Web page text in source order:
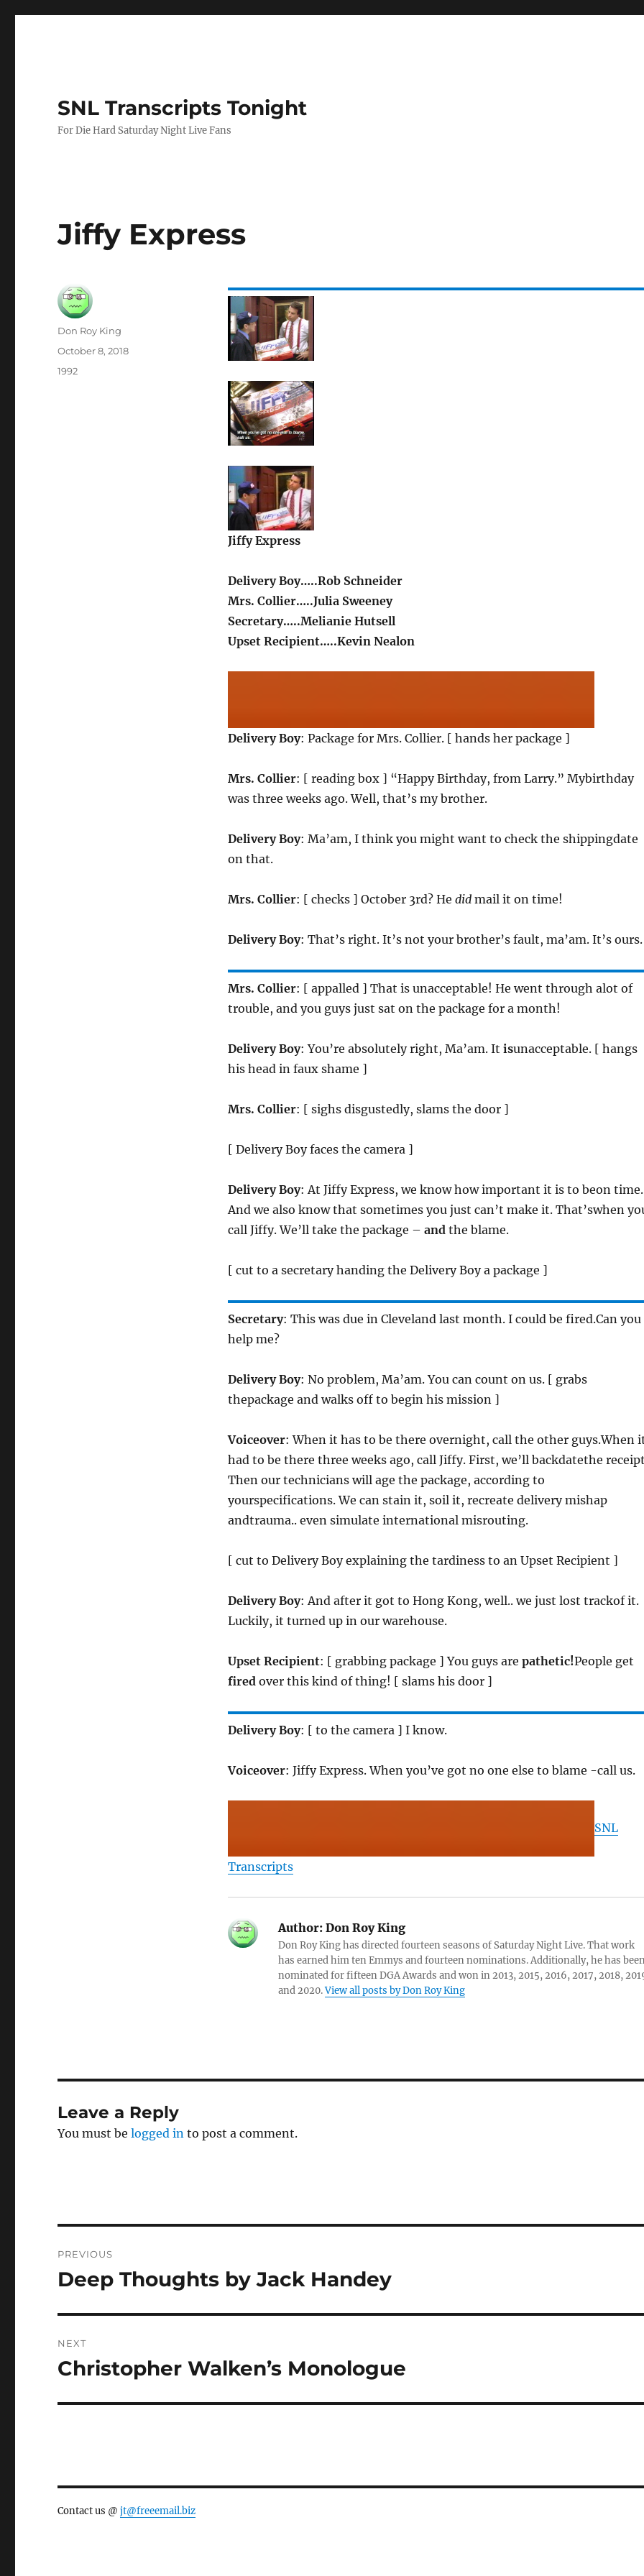
SNL Transcripts Tonight
For Die Hard Saturday Night Live Fans
Jiffy Express
Jiffy Express
Delivery Boy…..Rob Schneider
Mrs. Collier…..Julia Sweeney
Secretary…..Melianie Hutsell
Upset Recipient…..Kevin Nealon
Delivery Boy: Package for Mrs. Collier. [ hands her package ]
Mrs. Collier: [ reading box ] “Happy Birthday, from Larry.” Mybirthday
was three weeks ago. Well, that’s my brother.
Delivery Boy: Ma’am, I think you might want to check the shippingdate
on that.
Mrs. Collier: [ checks ] October 3rd? He didmail it on time!
Delivery Boy: That’s right. It’s not your brother’s fault, ma’am. It’s ours.
Mrs. Collier: [ appalled ] That is unacceptable! He went through alot of
trouble, and you guys just sat on the package for a month!
Delivery Boy: You’re absolutely right, Ma’am. It isunacceptable. [ hangs
his head in faux shame ]
Mrs. Collier: [ sighs disgustedly, slams the door ]
[ Delivery Boy faces the camera ]
Delivery Boy: At Jiffy Express, we know how important it is to beon time.
And we also know that sometimes you just can’t make it. That’swhen
call Jiffy. We’ll take the package – and the blame.
[ cut to a secretary handing the Delivery Boy a package ]
Secretary: This was due in Cleveland last month. I could be fired.Can you
help me?
Delivery Boy: No problem, Ma’am. You can count on us. [ grabs
thepackage and walks off to begin his mission ]
Voiceover: When it has to be there overnight, call the other guys.When
had to be there three weeks ago, call Jiffy. First, we’ll backdatethe
Then our technicians will age the package, according to
yourspecifications. We can stain it, soil it, recreate delivery mishap
andtrauma.. even simulate international misrouting.
[ cut to Delivery Boy explaining the tardiness to an Upset Recipient ]
Delivery Boy: And after it got to Hong Kong, well.. we just lost trackof it.
Luckily, it turned up in our warehouse.
Upset Recipient: [ grabbing package ] You guys are pathetic!People get
fired over this kind of thing! [ slams his door ]
Delivery Boy: [ to the camera ] I know.
Voiceover: Jiffy Express. When you’ve got no one else to blame -call us.
SNL
Transcripts
Author:Don Roy King
Don Roy King has directed fourteen seasons of Saturday Night Live. That work
has earned him ten Emmys and fourteen nominations. Additionally, he has
nominated for fifteen DGA Awards and won in 2013, 2015, 2016, 2017, 2018,
and 2020.View all posts by Don Roy King
Author
Don Roy King
Posted
October 8, 2018
Categories
1992
Leave a Reply
You must belogged in to post a comment.
navigation
PREVIOUS
Previous
Deep Thoughts by Jack Handey
NEXT
Next
Christopher Walken’s Monologue
Contact us @jt@freeemail.biz